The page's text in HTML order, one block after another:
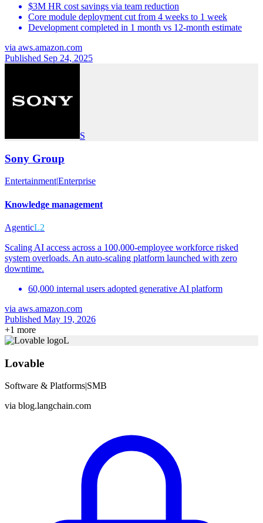
$3M HR cost savings via team reduction
Core module deployment cut from 4 weeks to 1 week
Development completed in 1 month vs 12-month estimate
via aws.amazon.com
Published Sep 24, 2025
S
Sony Group
Entertainment|Enterprise
Knowledge management
AgenticL2
Scaling AI access across a 100,000-employee workforce risked
system overloads. An auto-scaling platform launched with zero
downtime.
60,000 internal users adopted generative AI platform
via aws.amazon.com
Published May 19, 2026
+1 more
L
Lovable
Software & Platforms|SMB
via blog.langchain.com